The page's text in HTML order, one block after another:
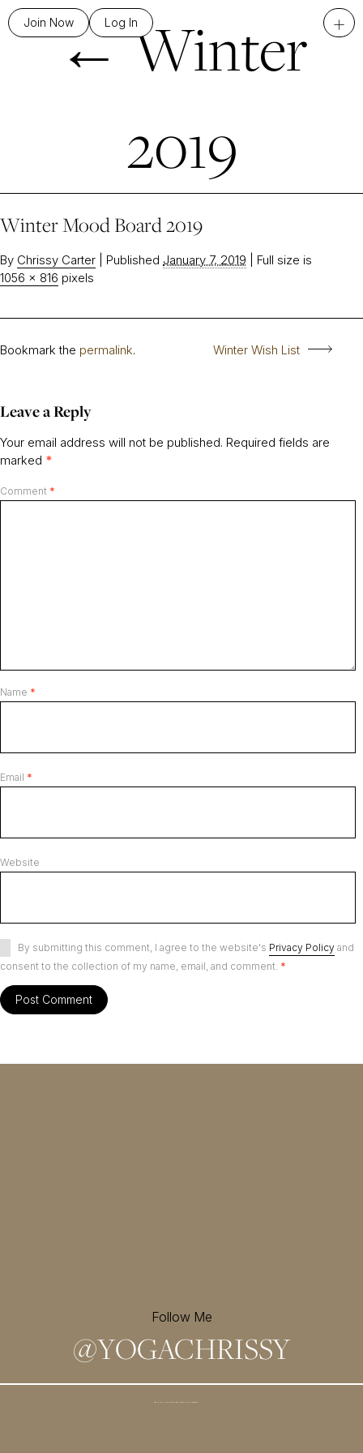
Join Now Log In +
←Winter
2019
Winter Mood Board 2019
By Chrissy Carter Published January 7, 2019
Full size is
1056 × 816 pixels
Winter Wish List
Bookmark the permalink.
Leave a Reply
Your email address will not be published. Required fields are
marked *
Comment *
Name *
Email *
Website
By submitting this comment, I agree to the website's Privacy Policy and
consent to the collection of my name, email, and comment. *
Follow Me
@YOGACHRISSY